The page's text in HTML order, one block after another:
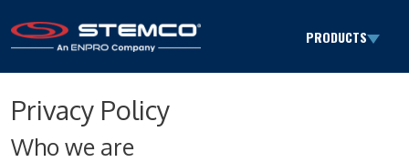
Main Navigation PRODUCTS
Privacy Policy
Who we are